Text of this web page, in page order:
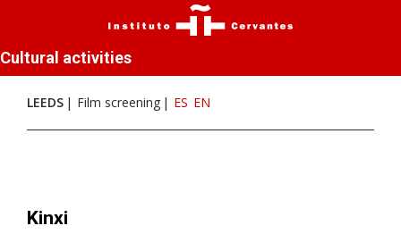
Cultural activities
LEEDS Film screening ES EN
Kinxi